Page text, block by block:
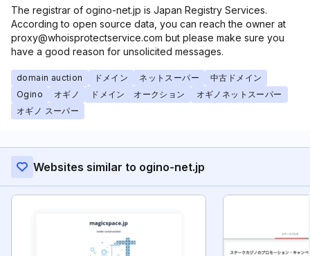
The registrar of ogino-net.jp is Japan Registry Services.
According to open source data, you can reach the owner at
proxy@whoisprotectservice.com but please make sure you
have a good reason for unsolicited messages.
domain auction ドメイン ネットスーパー
中古ドメイン
Ogino
オギノ ドメイン オークション
オギノネットスーパー
オギノ スーパー
Websites similar to ogino-net.jp